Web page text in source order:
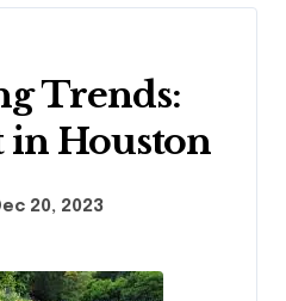
Trends:
in Houston
20, 2023